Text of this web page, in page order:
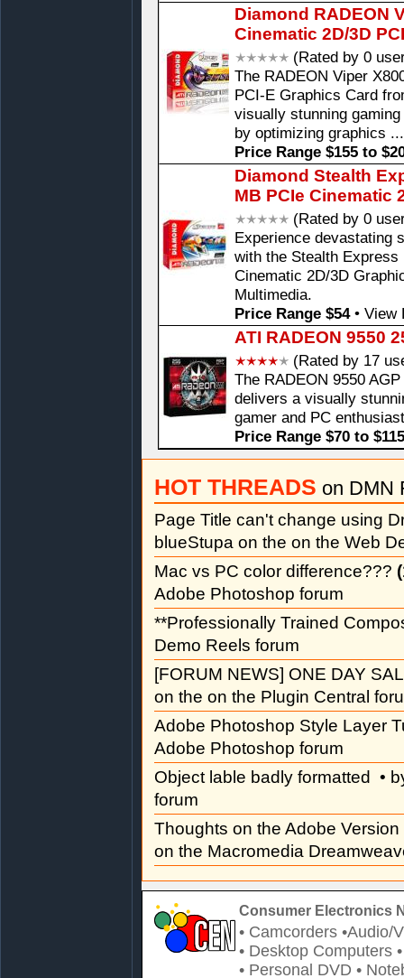
Diamond RADEON
Cinematic 2D/3D
(Rated by 0
The RADEON Viper
PCI-E Graphics Card
visually stunning
by optimizing graphics ...
Price Range $155 to
Diamond Stealth
MB PCIe Cinematic
(Rated by 0
Experience devastating
with the Stealth Express
Cinematic 2D/3D
Multimedia.
Price Range $54•View
ATI RADEON 9550
(Rated by 17
The RADEON 9550
delivers a visually
gamer and PC
Price Range $70 to
HOT THREADS on DMN
Page Title can't change using
blueStupa on the on the Web
Mac vs PC color difference???
Adobe Photoshop forum
**Professionally Trained
Demo Reels forum
[FORUM NEWS] ONE DAY
on the on the Plugin Central
Adobe Photoshop Style Layer
Adobe Photoshop forum
Object lable badly formatted •
forum
Thoughts on the Adobe
on the Macromedia
Consumer Electronics
• Camcorders •Audio/
• Desktop Computers
• Personal DVD •